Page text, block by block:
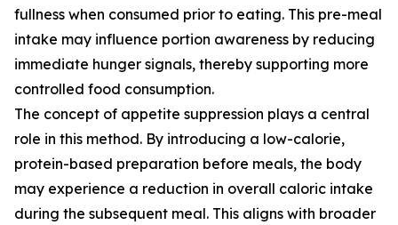
fullness when consumed prior to eating. This pre-meal
intake may influence portion awareness by reducing
immediate hunger signals, thereby supporting more
controlled food consumption.
The concept of appetite suppression plays a central
role in this method. By introducing a low-calorie,
protein-based preparation before meals, the body
may experience a reduction in overall caloric intake
during the subsequent meal. This aligns with broader